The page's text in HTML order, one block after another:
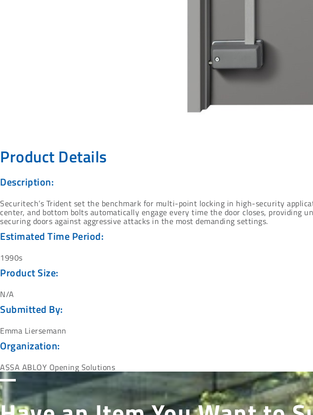
Product Details
Description:
Securitech’s Trident set the benchmark for multi-point locking in high-security
center, and bottom bolts automatically engage every time the door closes, providing
securing doors against aggressive attacks in the most demanding settings.
Estimated Time Period:
1990s
Product Size:
N/A
Submitted By:
Emma Liersemann
Organization:
ASSA ABLOY Opening Solutions